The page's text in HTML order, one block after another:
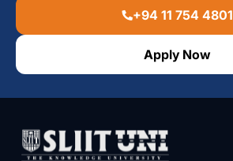
+94 11 754 4801
Apply Now